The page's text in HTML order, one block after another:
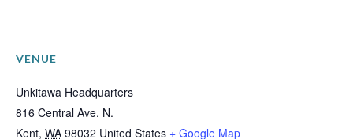
VENUE
Unkitawa Headquarters
816 Central Ave. N.
Kent, WA 98032 United States + Google Map